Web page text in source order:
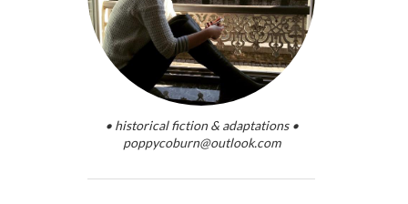
• historical fiction & adaptations •
poppycoburn@outlook.com